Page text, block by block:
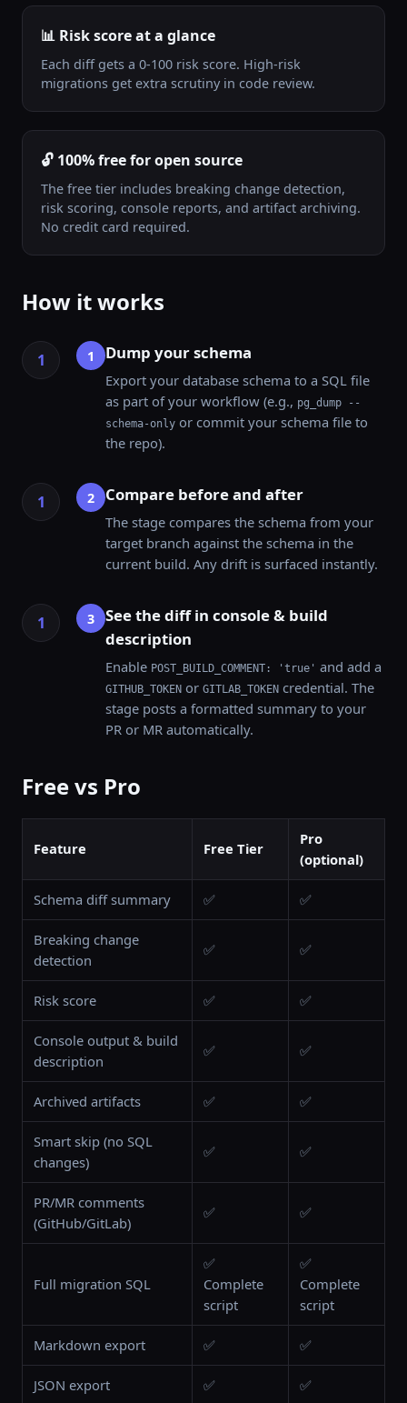
📊 Risk score at a glance
Each diff gets a 0-100 risk score. High-risk
migrations get extra scrutiny in code review.
🔓 100% free for open source
The free tier includes breaking change detection,
risk scoring, console reports, and artifact archiving.
No credit card required.
How it works
1 Dump your schema
Export your database schema to a SQL file
as part of your workflow (e.g., pg_dump --
schema-only or commit your schema file to
the repo).
2 Compare before and after
The stage compares the schema from your
target branch against the schema in the
current build. Any drift is surfaced instantly.
3
See the diff in console & build
description
Enable POST_BUILD_COMMENT: 'true' and add a
GITHUB_TOKEN or GITLAB_TOKEN credential. The
stage posts a formatted summary to your
PR or MR automatically.
Free vs Pro
Feature Free Tier
Pro
(optional)
Schema diff summary ✅ ✅
Breaking change
detection
✅ ✅
Risk score ✅ ✅
Console output & build
description
✅ ✅
Archived artifacts ✅ ✅
Smart skip (no SQL
changes)
✅ ✅
PR/MR comments
(GitHub/GitLab)
✅ ✅
Full migration SQL
✅
Complete
script
✅
Complete
script
Markdown export ✅ ✅
JSON export ✅ ✅